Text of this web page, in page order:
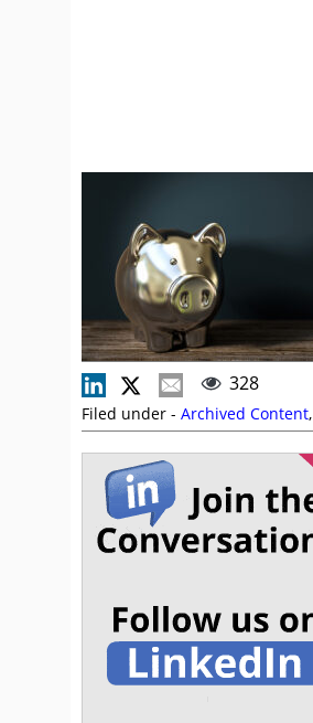
328
Filed under - Archived Content,